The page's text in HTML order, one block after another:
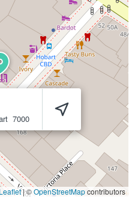
7000
Leaflet|©OpenStreetMapcontributors